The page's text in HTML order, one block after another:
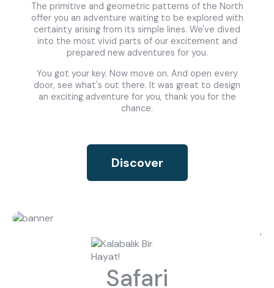
The primitive and geometric patterns of the North
offer you an adventure waiting to be explored with
certainty arising from its simple lines. We've dived
into the most vivid parts of our excitement and
prepared new adventures for you.
You got your key. Now move on. And open every
door, see what's out there. It was great to design
an exciting adventure for you, thank you for the
chance.
Discover
,
Safari